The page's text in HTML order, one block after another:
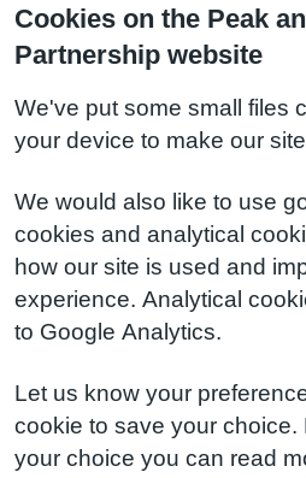
Cookies on the Peak
Partnership website
We've put some small files
your device to make our
We would also like to use
cookies and analytical
how our site is used and
experience. Analytical
to Google Analytics.
Let us know your
cookie to save your choice.
your choice you can read